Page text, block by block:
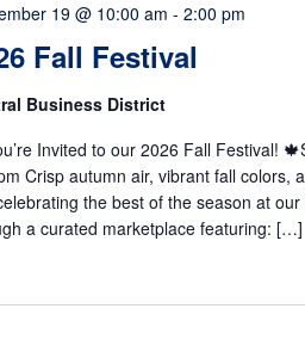
Fall Festival
19 @ 10:00 am - 2:00 pm
Business District
Invited to our 2026 Fall Festival!
Crisp autumn air, vibrant fall
the best of the season at
a curated marketplace featuring: […]